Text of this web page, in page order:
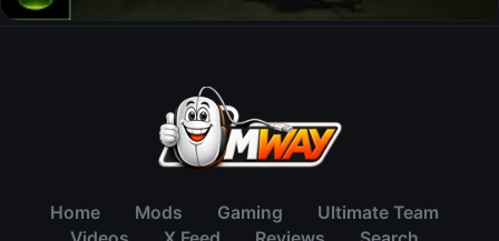
Home Mods Gaming
Ultimate Team